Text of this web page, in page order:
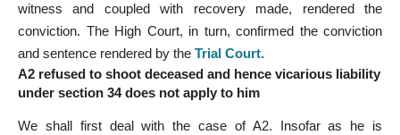
witness and coupled with recovery made, rendered the
conviction. The High Court, in turn, confirmed the conviction
and sentence rendered by the Trial Court.
A2 refused to shoot deceased and hence vicarious liability
under section 34 does not apply to him
We shall first deal with the case of A2. Insofar as he is